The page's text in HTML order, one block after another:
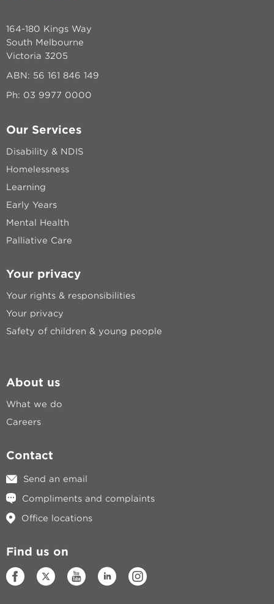
164-180 Kings Way
South Melbourne
Victoria 3205
ABN: 56 161 846 149
Ph: 03 9977 0000
Our Services
Disability & NDIS
Homelessness
Learning
Early Years
Mental Health
Palliative Care
Your privacy
Your rights & responsibilities
Your privacy
Safety of children & young people
About us
What we do
Careers
Contact
Send an email
Compliments and complaints
Office locations
Find us on